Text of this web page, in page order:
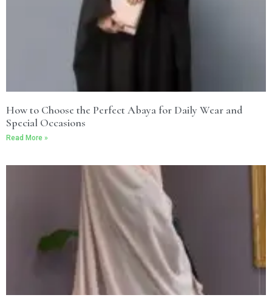
How to Choose the Perfect Abaya for Daily Wear and
Special Occasions
Read More »